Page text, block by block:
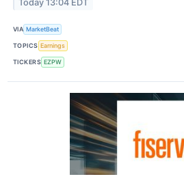
Today 13:04 EDT
VIA MarketBeat
TOPICS Earnings
TICKERS EZPW